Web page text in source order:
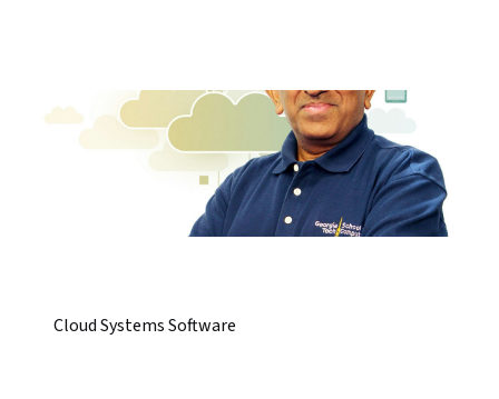
Cloud Systems Software